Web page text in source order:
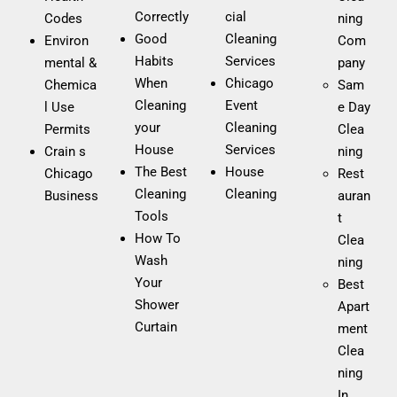
restaurant?
We recommend deep cleaning in restaurants at least
once a month, in addition to daily cleaning. This
maintains a hygienic environment, prevents health
issues, and extends the life of furniture and equipment.
Can I request same-day move-in/move-out
cleaning?
services, depending on our operational capacity. If you
need your former or new residence spotless, contact us
and we’ll do our best to fit you in.
How can I request a commercial cleaning
Codes
Environ
mental &
Chemica
l Use
Permits
Crain s
Chicago
Business
Correctly
Good
Habits
When
Cleaning
your
House
The Best
Cleaning
Tools
How To
Wash
Your
Shower
Curtain
cial
Cleaning
Services
Chicago
Event
Cleaning
Services
House
Cleaning
ning
Com
pany
Sam
e Day
Clea
ning​
Rest
auran
t
Clea
ning
Best
Apart
ment
Clea
ning